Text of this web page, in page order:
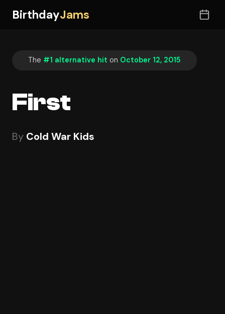
BirthdayJams
The #1 alternative hit on October 12, 2015
First
By Cold War Kids